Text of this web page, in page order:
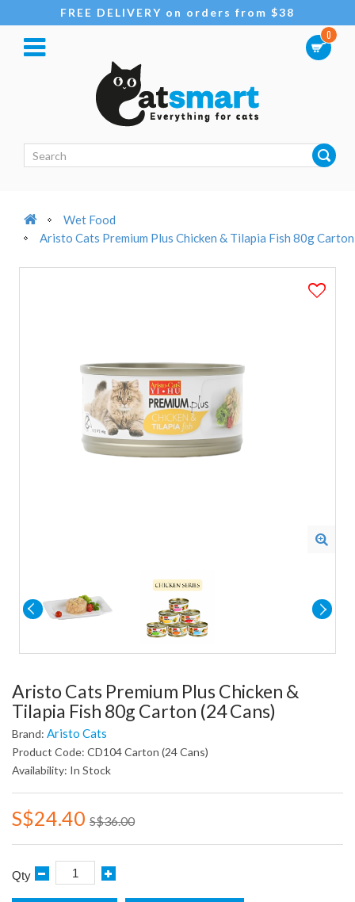
FREE DELIVERY on orders from $38
0
Wet Food
Aristo Cats Premium Plus Chicken & Tilapia Fish 80g
Aristo Cats Premium Plus Chicken &
Tilapia Fish 80g Carton (24 Cans)
Brand: Aristo Cats
Product Code: CD104 Carton (24 Cans)
Availability: In Stock
S$24.40 S$36.00
Qty